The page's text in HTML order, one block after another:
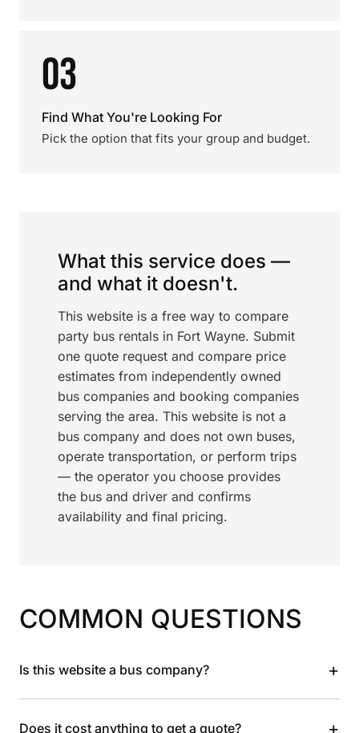
03
Find What You're Looking For
Pick the option that fits your group and budget.
What this service does —
and what it doesn't.
This website is a free way to compare
party bus rentals in Fort Wayne. Submit
one quote request and compare price
estimates from independently owned
bus companies and booking companies
serving the area. This website is not a
bus company and does not own buses,
operate transportation, or perform trips
— the operator you choose provides
the bus and driver and confirms
availability and final pricing.
COMMON QUESTIONS
Is this website a bus company? +
Does it cost anything to get a quote? +